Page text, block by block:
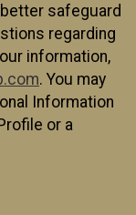
safeguard
regarding
information,
. You may
Information
or a